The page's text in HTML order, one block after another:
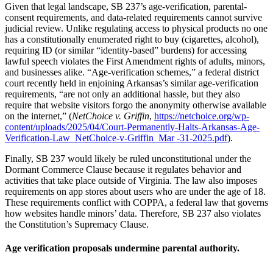
Given that legal landscape, SB 237’s age-verification, parental-
consent requirements, and data-related requirements cannot survive
judicial review. Unlike regulating access to physical products no one
has a constitutionally enumerated right to buy (cigarettes, alcohol),
requiring ID (or similar “identity-based” burdens) for accessing
lawful speech violates the First Amendment rights of adults, minors,
and businesses alike. “Age-verification schemes,” a federal district
court recently held in enjoining Arkansas’s similar age-verification
requirements, “are not only an additional hassle, but they also
require that website visitors forgo the anonymity otherwise available
on the internet,” (NetChoice v. Griffin, https://netchoice.org/wp-
content/uploads/2025/04/Court-Permanently-Halts-Arkansas-Age-
Verification-Law_NetChoice-v-Griffin_Mar -31-2025.pdf).
Finally, SB 237 would likely be ruled unconstitutional under the
Dormant Commerce Clause because it regulates behavior and
activities that take place outside of Virginia. The law also imposes
requirements on app stores about users who are under the age of 18.
These requirements conflict with COPPA, a federal law that governs
how websites handle minors’ data. Therefore, SB 237 also violates
the Constitution’s Supremacy Clause.
Age verification proposals undermine parental authority.